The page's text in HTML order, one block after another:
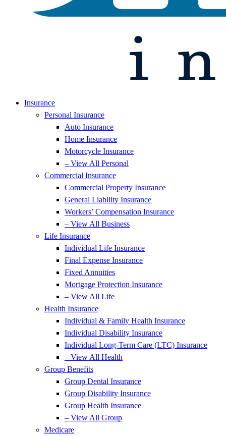
Insurance
Personal Insurance
Auto Insurance
Home Insurance
Motorcycle Insurance
– View All Personal
Commercial Insurance
Commercial Property Insurance
General Liability Insurance
Workers’ Compensation Insurance
– View All Business
Life Insurance
Individual Life Insurance
Final Expense Insurance
Fixed Annuities
Mortgage Protection Insurance
– View All Life
Health Insurance
Individual & Family Health Insurance
Individual Disability Insurance
Individual Long-Term Care (LTC) Insurance
– View All Health
Group Benefits
Group Dental Insurance
Group Disability Insurance
Group Health Insurance
– View All Group
Medicare